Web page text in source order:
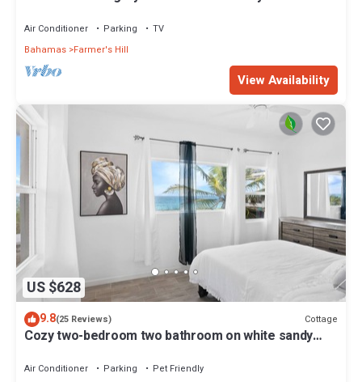
Air Conditioner Parking
TV
Bahamas Farmer's Hill
View Availability
US $628
9.8(25 Reviews) Cottage
Cozy two-bedroom two bathroom on white sandy
Air Conditioner Parking
Pet Friendly